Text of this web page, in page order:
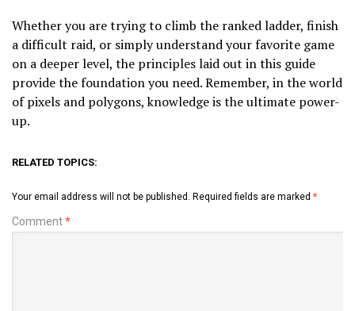
Whether you are trying to climb the ranked ladder, finish
a difficult raid, or simply understand your favorite game
on a deeper level, the principles laid out in this guide
provide the foundation you need. Remember, in the world
of pixels and polygons, knowledge is the ultimate power-
up.
RELATED TOPICS:
Your email address will not be published. Required fields are marked *
Comment*